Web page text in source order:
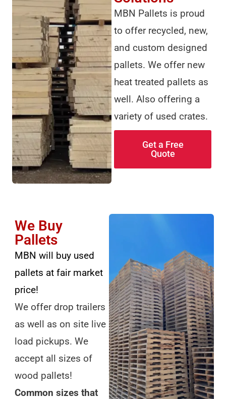
MBN Pallets is proud
to offer recycled, new,
and custom designed
pallets. We offer new
heat treated pallets as
well. Also offering a
variety of used crates.
Get a Free
Quote
We Buy
Pallets
MBN will buy used
pallets at fair market
price!
We offer drop trailers
as well as on site live
load pickups. We
accept all sizes of
wood pallets!
Common sizes that